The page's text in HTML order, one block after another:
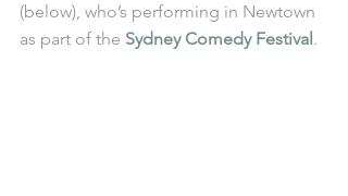
(below), who’s performing in Newtown
as part of the Sydney Comedy Festival.